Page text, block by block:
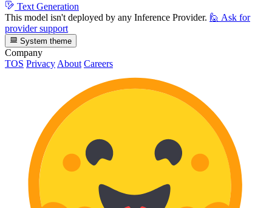
Text Generation
This model isn't deployed by any Inference Provider. 🙋 Ask for
provider support
System theme
Company
TOS Privacy About Careers